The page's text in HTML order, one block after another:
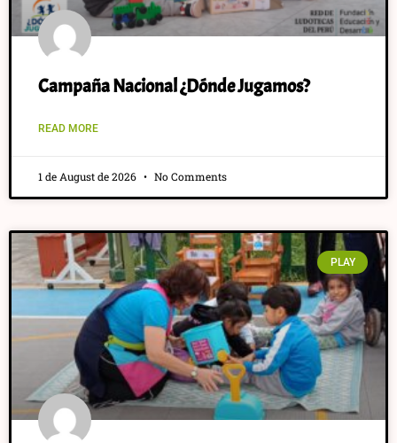
Campaña Nacional ¿Dónde Jugamos?
READ MORE
1 de August de 2026 No Comments
PLAY